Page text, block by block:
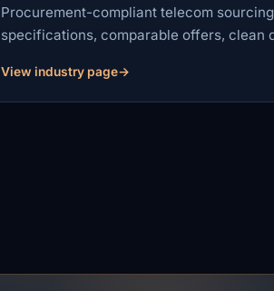
Procurement-compliant telecom
specifications, comparable offers, clean
View industry page